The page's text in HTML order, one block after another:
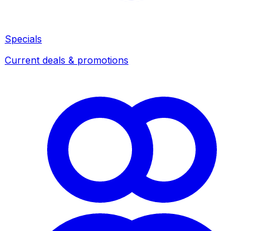
Specials
Current deals & promotions